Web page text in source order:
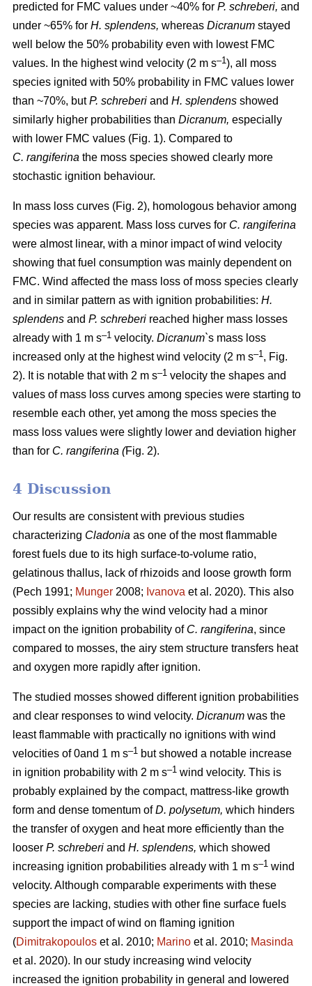
predicted for FMC values under ~40% for P. schreberi, and
under ~65% for H. splendens, whereas Dicranum stayed
well below the 50% probability even with lowest FMC
values. In the highest wind velocity (2 m s–1), all moss
species ignited with 50% probability in FMC values lower
than ~70%, butP. schreberi and H. splendens showed
similarly higher probabilities than Dicranum, especially
with lower FMC values (Fig. 1). Compared to
C. rangiferina the moss species showed clearly more
stochastic ignition behaviour.
In mass loss curves (Fig. 2), homologous behavior among
species was apparent. Mass loss curves for C. rangiferina
were almost linear, with a minor impact of wind velocity
showing that fuel consumption was mainly dependent on
FMC. Wind affected the mass loss of moss species clearly
and in similar pattern as with ignition probabilities: H.
splendens and P. schreberi reached higher mass losses
already with 1 m s–1 velocity. Dicranum`s mass loss
increased only at the highest wind velocity (2 m s–1, Fig.
2). It is notable that with 2 m s–1 velocity the shapes and
values of mass loss curves among species were starting to
resemble each other, yet among the moss species the
mass loss values were slightly lower and deviation higher
than for C. rangiferina (Fig. 2).
4 Discussion
Our results are consistent with previous studies
characterizing Cladonia as one of the most flammable
forest fuels due to its high surface-to-volume ratio,
gelatinous thallus, lack of rhizoids and loose growth form
(Pech 1991; Munger 2008; Ivanova et al. 2020). This also
possibly explains why the wind velocity had a minor
impact on the ignition probability of C. rangiferina, since
compared to mosses, the airy stem structure transfers heat
and oxygen more rapidly after ignition.
The studied mosses showed different ignition probabilities
and clear responses to wind velocity. Dicranum was the
least flammable with practically no ignitions with wind
velocities of 0and 1 m s–1 but showed a notable increase
in ignition probability with 2 m s–1 wind velocity. This is
probably explained by the compact, mattress-like growth
form and dense tomentum ofD. polysetum, which hinders
the transfer of oxygen and heat more efficiently than the
looser P. schreberi and H. splendens, which showed
increasing ignition probabilities already with 1 m s–1 wind
velocity. Although comparable experiments with these
species are lacking, studies with other fine surface fuels
support the impact of wind on flaming ignition
(Dimitrakopoulos et al. 2010; Marino et al. 2010; Masinda
et al. 2020). In our study increasing wind velocity
increased the ignition probability in general and lowered